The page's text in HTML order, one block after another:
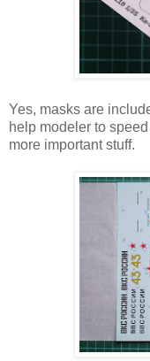
Yes, masks are
help modeler to
more important stuff.